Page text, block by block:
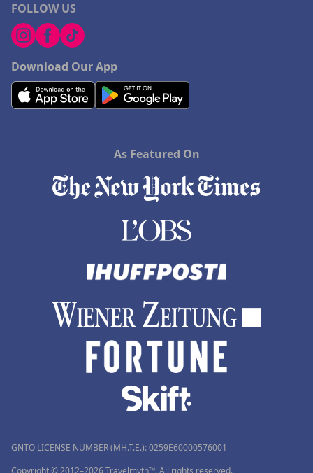
FOLLOW US
Download Our App
As Featured On
GNTO LICENSE NUMBER (MH.T.E.): 0259Ε60000576001
Copyright © 2012–2026 Travelmyth™. All rights reserved.